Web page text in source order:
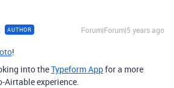
AUTHOR Forum|Forum|5 years ago
!
into theTypeform Appfor a more
Airtable experience.